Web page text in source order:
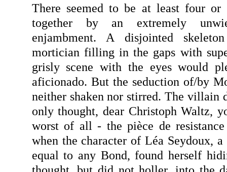
There seemed to be at least four or
together by an extremely
enjambment. A disjointed
mortician filling in the gaps with
grisly scene with the eyes would
aficionado. But the seduction of/by
neither shaken nor stirred. The villain
only thought, dear Christoph Waltz,
worst of all - the pièce de
when the character of Léa Seydoux, a
equal to any Bond, found herself